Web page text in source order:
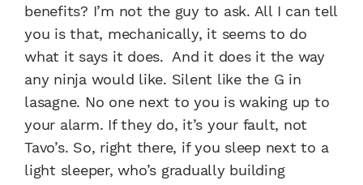
benefits? I’m not the guy to ask. All I can tell
you is that, mechanically, it seems to do
what it says it does. And it does it the way
any ninja would like. Silent like the G in
lasagne. No one next to you is waking up to
your alarm. If they do, it’s your fault, not
Tavo’s. So, right there, if you sleep next to a
light sleeper, who’s gradually building